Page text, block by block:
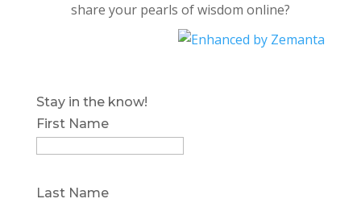
share your pearls of wisdom online?
Stay in the know!
First Name
Last Name